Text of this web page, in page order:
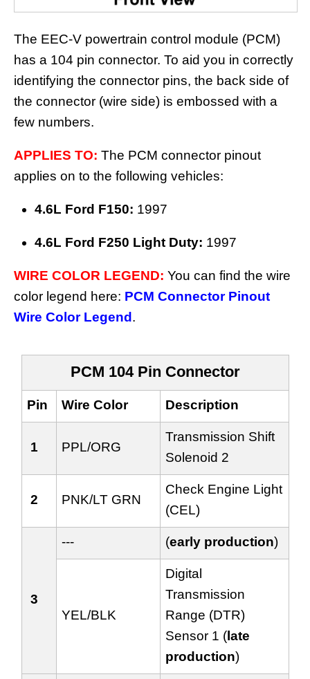
The EEC-V powertrain control module (PCM)
has a 104 pin connector. To aid you in correctly
identifying the connector pins, the back side of
the connector (wire side) is embossed with a
few numbers.
APPLIES TO: The PCM connector pinout
applies on to the following vehicles:
4.6L Ford F150: 1997
4.6L Ford F250 Light Duty: 1997
WIRE COLOR LEGEND: You can find the wire
color legend here: PCM Connector Pinout
Wire Color Legend.
PCM 104 Pin Connector
Pin Wire Color Description
1 PPL/ORG
Transmission Shift
Solenoid 2
2 PNK/LT GRN
Check Engine Light
(CEL)
3
--- (early production)
YEL/BLK
Digital
Transmission
Range (DTR)
Sensor 1 (late
production)